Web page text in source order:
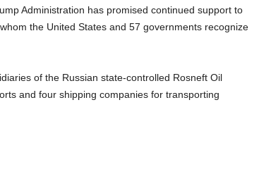
Administration has promised continued support to
the United States and 57 governments recognize
of the Russian state-controlled Rosneft Oil
and four shipping companies for transporting